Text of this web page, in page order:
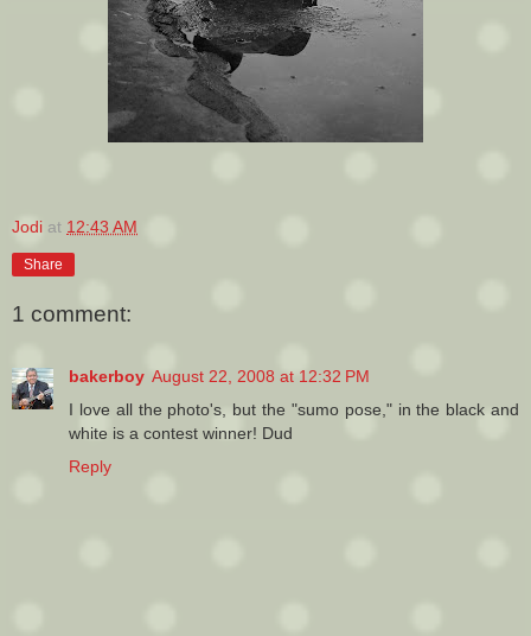
Jodi at 12:43 AM
Share
1 comment:
bakerboy August 22, 2008 at 12:32 PM
I love all the photo's, but the "sumo pose," in the black and
white is a contest winner! Dud
Reply